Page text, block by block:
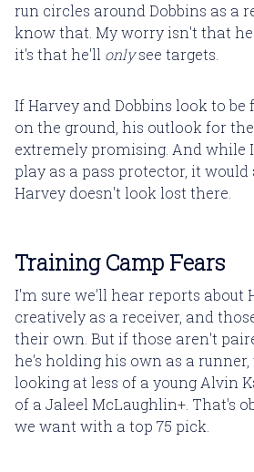
run circles around Dobbins as a
know that. My worry isn't that he
it's that he'll onlysee targets.
If Harvey and Dobbins look to be
on the ground, his outlook for
extremely promising. And while
play as a pass protector, it would
Harvey doesn't look lost there.
Training Camp Fears
I'm sure we'll hear reports about
creatively as a receiver, and
their own. But if those aren't
he's holding his own as a runner,
looking at less of a young Alvin
of a Jaleel McLaughlin+. That's
we want with a top 75 pick.